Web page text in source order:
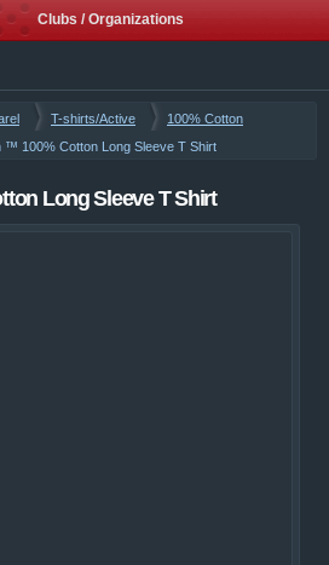
Clubs / Organizations
T-shirts/Active
100% Cotton
™ 100% Cotton Long Sleeve T Shirt
Long Sleeve T Shirt